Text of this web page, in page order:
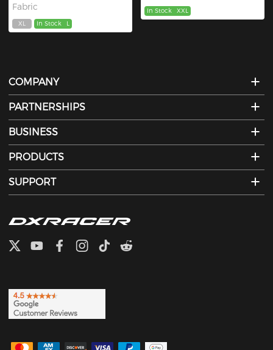
Fabric
XL In Stock L
In Stock XXL
COMPANY
PARTNERSHIPS
BUSINESS
PRODUCTS
SUPPORT